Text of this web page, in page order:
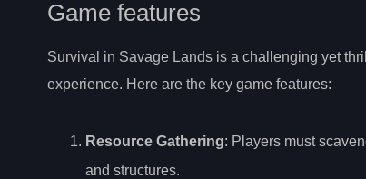
Game features
Survival in Savage Lands is a challenging yet
experience. Here are the key game features:
Resource Gathering: Players must
and structures.